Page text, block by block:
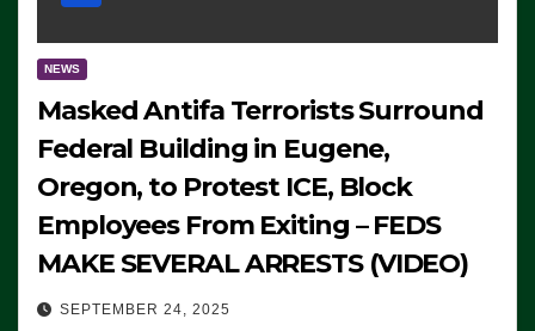
NEWS
Masked Antifa Terrorists Surround
Federal Building in Eugene,
Oregon, to Protest ICE, Block
Employees From Exiting – FEDS
MAKE SEVERAL ARRESTS (VIDEO)
SEPTEMBER 24, 2025